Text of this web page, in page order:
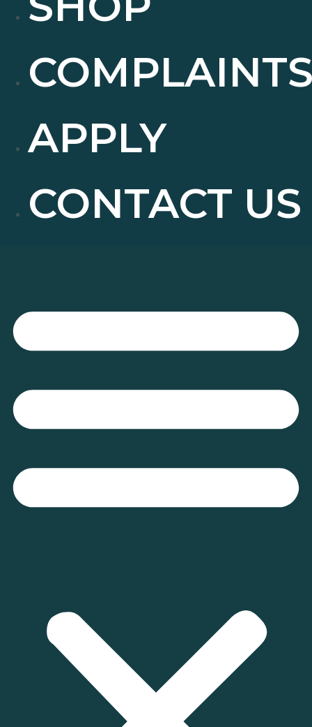
APPLY
CONTACT US